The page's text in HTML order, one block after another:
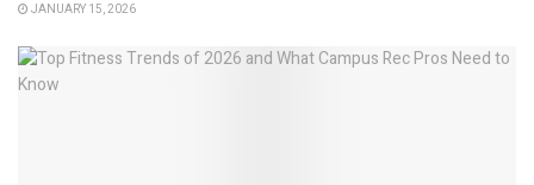
JANUARY 15, 2026